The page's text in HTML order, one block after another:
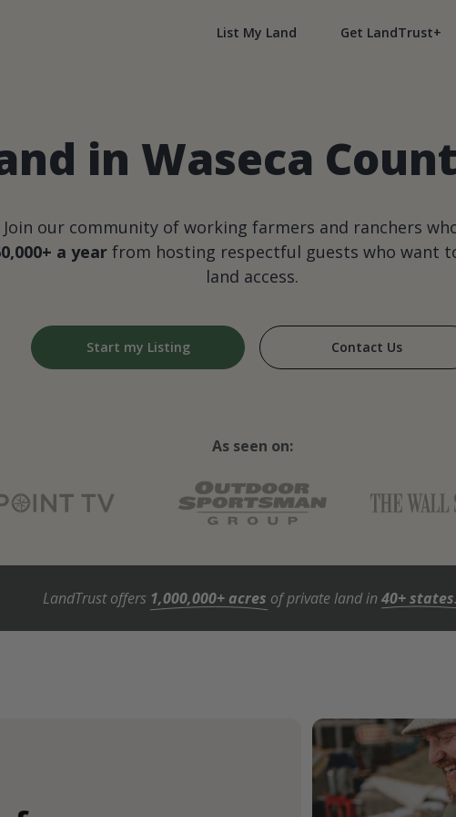
List My Land Get LandTrust+
in Waseca
Join our community of working farmers and ranchers
a yearfrom hosting respectful guests who want
land access.
Start my Listing Contact Us
As seen on:
LandTrust offers 1,000,000+ acres of private land in40+ states